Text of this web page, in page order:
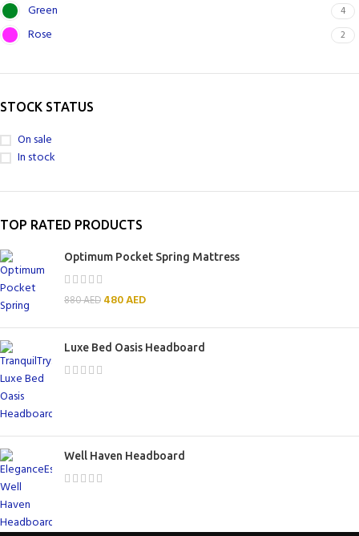
Green 4
Rose 2
STOCK STATUS
On sale
In stock
TOP RATED PRODUCTS
Optimum Pocket Spring Mattress
880AED 480AED
Luxe Bed Oasis Headboard
Well Haven Headboard